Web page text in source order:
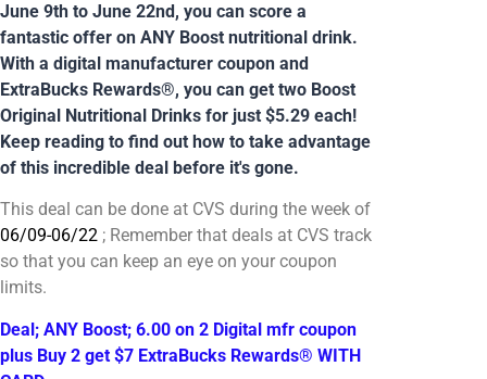
June 9th to June 22nd, you can score a
fantastic offer on ANY Boost nutritional drink.
With a digital manufacturer coupon and
ExtraBucks Rewards®, you can get two Boost
Original Nutritional Drinks for just $5.29 each!
Keep reading to find out how to take advantage
of this incredible deal before it's gone.
This deal can be done at CVS during the week of
06/09-06/22 ; Remember that deals at CVS track
so that you can keep an eye on your coupon
limits.
Deal; ANY Boost; 6.00 on 2 Digital mfr coupon
plus Buy 2 get $7 ExtraBucks Rewards® WITH